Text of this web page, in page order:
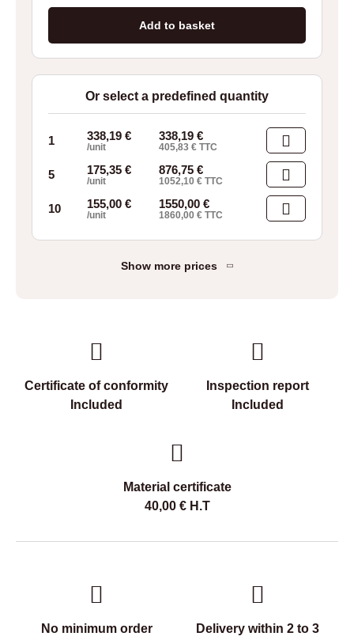
Add to basket
Or select a predefined quantity
1 338,19 €
/unit
338,19€
405,83€ TTC
5 175,35 €
/unit
876,75€
1052,10€ TTC
10 155,00 €
/unit
1550,00€
1860,00€ TTC
Show more prices
Certificate of conformity
Included
Inspection report
Included
Material certificate
40,00 €H.T
No minimum order
Delivery within 2 to 3